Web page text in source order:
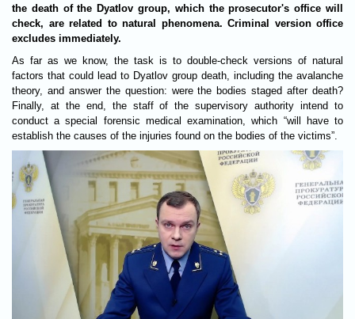
the death of the Dyatlov group, which the prosecutor's office will
check, are related to natural phenomena. Criminal version office
excludes immediately.
As far as we know, the task is to double-check versions of natural
factors that could lead to Dyatlov group death, including the avalanche
theory, and answer the question: were the bodies staged after death?
Finally, at the end, the staff of the supervisory authority intend to
conduct a special forensic medical examination, which “will have to
establish the causes of the injuries found on the bodies of the victims”.